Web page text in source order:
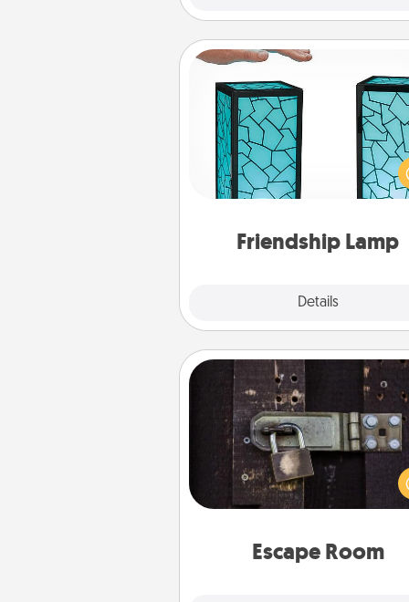
Friendship Lamp
Details
Friendship Lamp
Your loved ones don't have
so far away when you
unique lamp set. Let them
are thinking about them
Escape Room
Escape Room
Spend an hour or more
together cleverly finding
solve a mystery and escape a
Challenge your brains and
Quality